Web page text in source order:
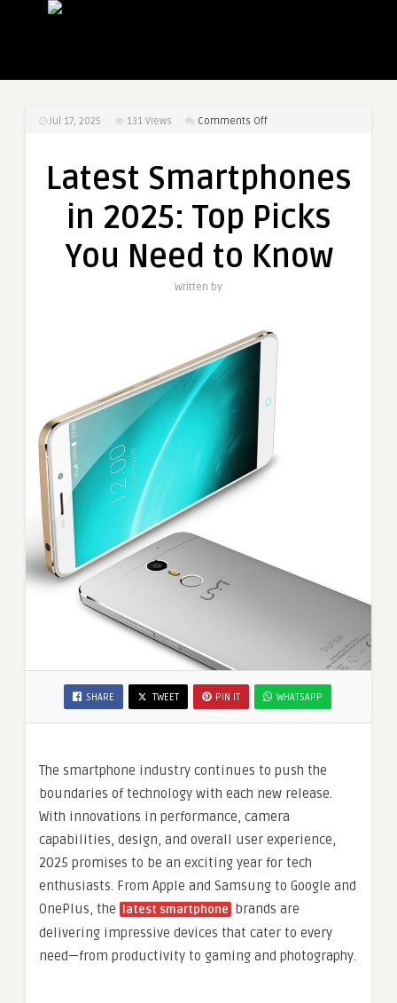
Jul 17, 2025 131 Views Comments Offon
in
Top
Latest Smartphones
in 2025: Top Picks
You Need to Know
Written by
SHARE TWEET PIN IT WHATSAPP
The smartphone industry continues to push the
boundaries of technology with each new release.
With innovations in performance, camera
capabilities, design, and overall user experience,
2025 promises to be an exciting year for tech
enthusiasts. From Apple and Samsung to Google and
OnePlus, the
latest smartphone brands are
delivering impressive devices that cater to every
need—from productivity to gaming and photography.